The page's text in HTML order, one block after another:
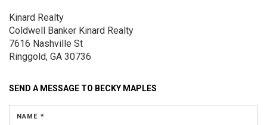
Kinard Realty
Coldwell Banker Kinard Realty
7616 Nashville St
Ringgold, GA 30736
SEND A MESSAGE TO BECKY MAPLES
NAME *